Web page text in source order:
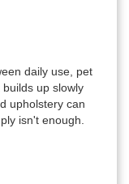
daily use, pet
up slowly
upholstery can
isn't enough.